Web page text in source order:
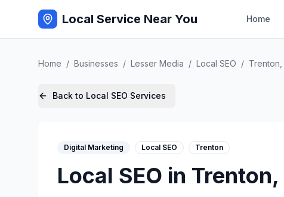
Local Service Near You Home
Home / Businesses / Lesser Media / Local SEO / Trenton
Back to Local SEO Services
Digital Marketing Local SEO Trenton
Local SEO in Trenton,